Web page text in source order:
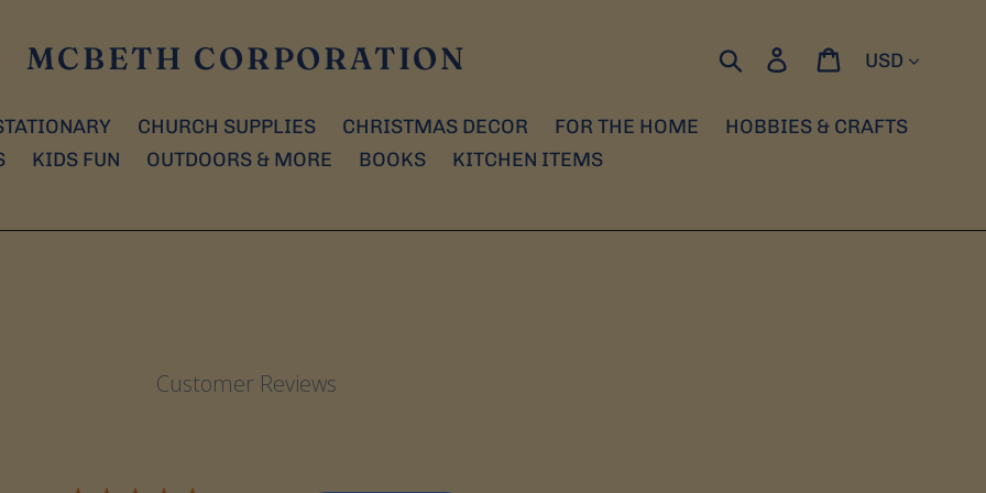
MCBETH CORPORATION SearchLog in Cart
Currency
CHURCH SUPPLIES CHRISTMAS DECOR FOR THE HOME
HOBBIES & CRAFTS
KIDS FUN OUTDOORS & MORE BOOKS KITCHEN ITEMS
Customer Reviews